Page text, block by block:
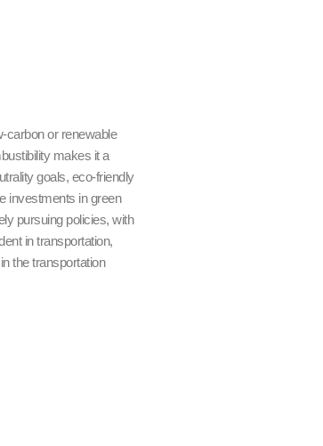
carbon or renewable
makes it a
goals, eco-friendly
investments in green
pursuing policies, with
in transportation,
the transportation